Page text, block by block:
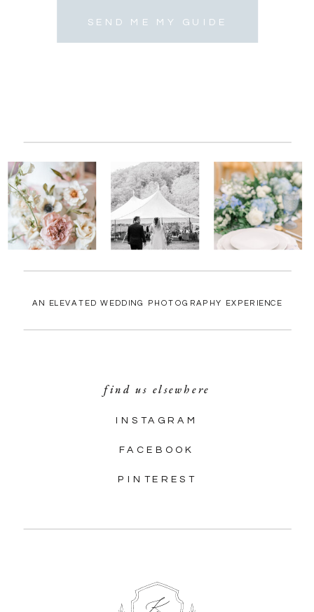
SEND ME MY GUIDE
PINTEREST
FACEBOOK
INSTAGRAM
find us elsewhere
AN ELEVATED WEDDING PHOTOGRAPHY EXPERIENCE